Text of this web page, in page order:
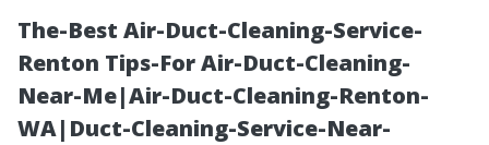
The-Best Air-Duct-Cleaning-Service-
Renton Tips-For Air-Duct-Cleaning-
Near-Me|Air-Duct-Cleaning-Renton-
WA|Duct-Cleaning-Service-Near-